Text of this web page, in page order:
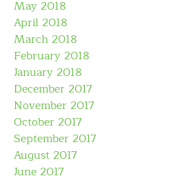
May 2018
April 2018
March 2018
February 2018
January 2018
December 2017
November 2017
October 2017
September 2017
August 2017
June 2017